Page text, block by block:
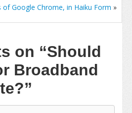
of Google Chrome, in Haiku Form »
on “Should
Broadband